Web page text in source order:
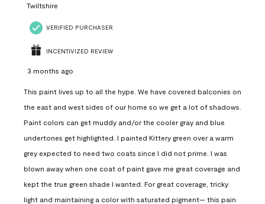
Twiltshire
VERIFIED PURCHASER
INCENTIVIZED REVIEW
3 months ago
This paint lives up to all the hype. We have covered balconies on
the east and west sides of our home so we get a lot of shadows.
Paint colors can get muddy and/or the cooler gray and blue
undertones get highlighted. I painted Kittery green over a warm
grey expected to need two coats since I did not prime. I was
blown away when one coat of paint gave me great coverage and
kept the true green shade I wanted. For great coverage, tricky
light and maintaining a color with saturated pigment— this pain